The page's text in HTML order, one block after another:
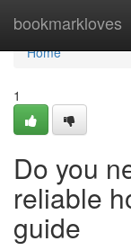
bookmarkloves
Home
Home
1
Do you
reliable
guide